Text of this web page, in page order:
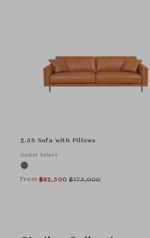
2.5S Sofa with Pillows
Outlet Select
From ฿82,500 ฿175,000